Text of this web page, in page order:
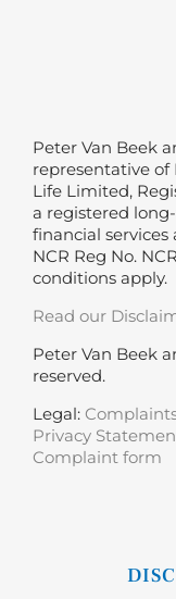
Peter Van Beek
representative of
Life Limited,
a registered
financial
NCR Reg No.
conditions apply.
Read our
Peter Van Beek
reserved.
Legal:
Privacy
Complaint form